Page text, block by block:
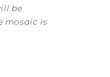
be
mosaic is